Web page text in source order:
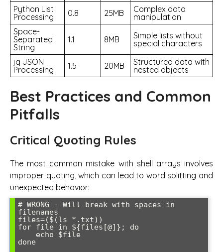
Python List
Processing
0.8 25MB
Complex data
manipulation
Space-
Separated
String
1.1 8MB
Simple lists without
special characters
jq JSON
Processing
1.5 20MB
Structured data with
nested objects
Best Practices and Common
Pitfalls
Critical Quoting Rules
The most common mistake with shell arrays involves
improper quoting, which can lead to word splitting and
unexpected behavior:
# WRONG - Will break with spaces in
filenames
files=($(ls *.txt))
for file in ${files[@]}; do
done